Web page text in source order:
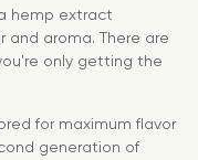
hemp extract
and aroma. There are
only getting the
for maximum flavor
generation of